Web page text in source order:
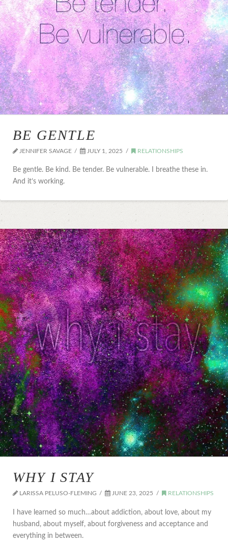
BE GENTLE
JENNIFER SAVAGE JULY 1, 2025 RELATIONSHIPS
Be gentle. Be kind. Be tender. Be vulnerable. I breathe these in.
And it’s working.
WHY I STAY
LARISSA PELUSO-FLEMING JUNE 23, 2025 RELATIONSHIPS
I have learned so much…about addiction, about love, about my
husband, about myself, about forgiveness and acceptance and
everything in between.